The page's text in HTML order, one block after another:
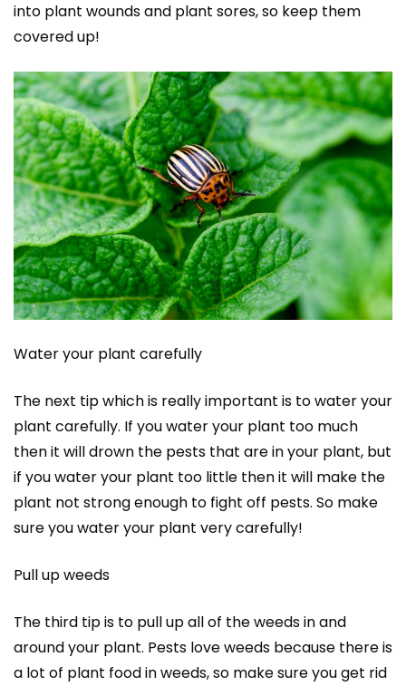
into plant wounds and plant sores, so keep them
covered up!
Water your plant carefully
The next tip which is really important is to water your
plant carefully. If you water your plant too much
then it will drown the pests that are in your plant, but
if you water your plant too little then it will make the
plant not strong enough to fight off pests. So make
sure you water your plant very carefully!
Pull up weeds
The third tip is to pull up all of the weeds in and
around your plant. Pests love weeds because there is
a lot of plant food in weeds, so make sure you get rid